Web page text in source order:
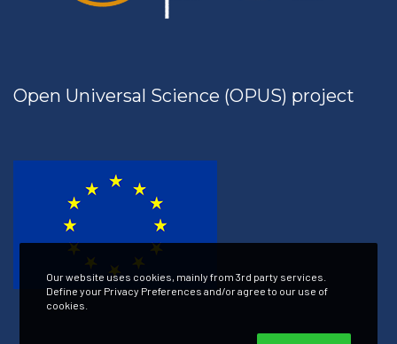
Open Universal Science (OPUS) project
Our website uses cookies, mainly from 3rd party services.
Define your Privacy Preferences and/or agree to our use of
cookies.